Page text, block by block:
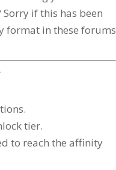
if this has been
format in these forums
tier.
to reach the affinity